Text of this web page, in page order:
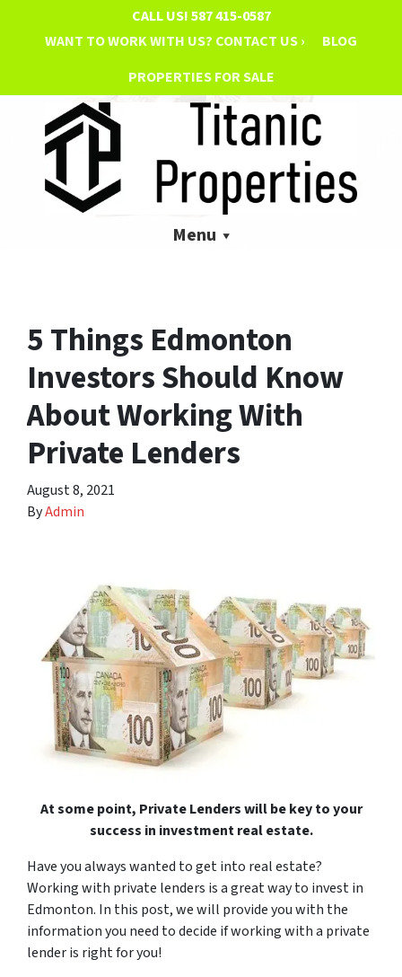
CALL US!587 415-0587
WANT TO WORK WITH US? CONTACT US ›
BLOG
PROPERTIES FOR SALE
Menu
5 Things Edmonton
Investors Should Know
About Working With
Private Lenders
August 8, 2021
ByAdmin
At some point, Private Lenders will be key to your
success in investment real estate.
Have you always wanted to get into real estate?
Working with private lenders is a great way to invest in
Edmonton. In this post, we will provide you with the
information you need to decide if working with a private
lender is right for you!